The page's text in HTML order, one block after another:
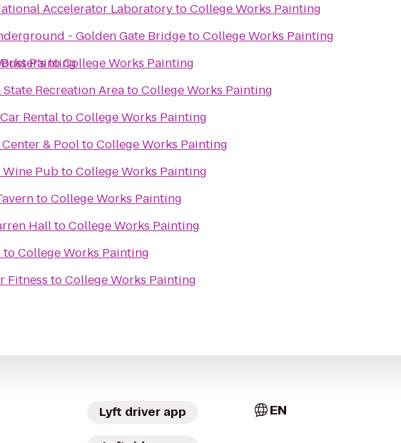
Painting
Accelerator LaboratorytoCollege Works Painting
- Golden Gate BridgetoCollege Works Painting
toCollege Works Painting
Recreation AreatoCollege Works Painting
RentaltoCollege Works Painting
& PooltoCollege Works Painting
Wine PubtoCollege Works Painting
toCollege Works Painting
HalltoCollege Works Painting
toCollege Works Painting
Fitness toCollege Works Painting
Lyft driver app EN